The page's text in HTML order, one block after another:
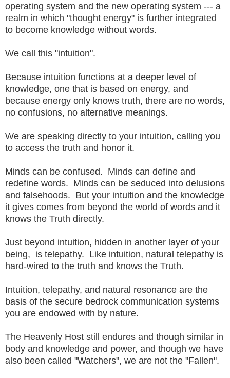
operating system and the new operating system --- a
realm in which "thought energy" is further integrated
to become knowledge without words.
We call this "intuition".
Because intuition functions at a deeper level of
knowledge, one that is based on energy, and
because energy only knows truth, there are no words,
no confusions, no alternative meanings.
We are speaking directly to your intuition, calling you
to access the truth and honor it.
Minds can be confused. Minds can define and
redefine words. Minds can be seduced into delusions
and falsehoods. But your intuition and the knowledge
it gives comes from beyond the world of words and it
knows the Truth directly.
Just beyond intuition, hidden in another layer of your
being, is telepathy. Like intuition, natural telepathy is
hard-wired to the truth and knows the Truth.
Intuition, telepathy, and natural resonance are the
basis of the secure bedrock communication systems
you are endowed with by nature.
The Heavenly Host still endures and though similar in
body and knowledge and power, and though we have
also been called "Watchers", we are not the "Fallen".